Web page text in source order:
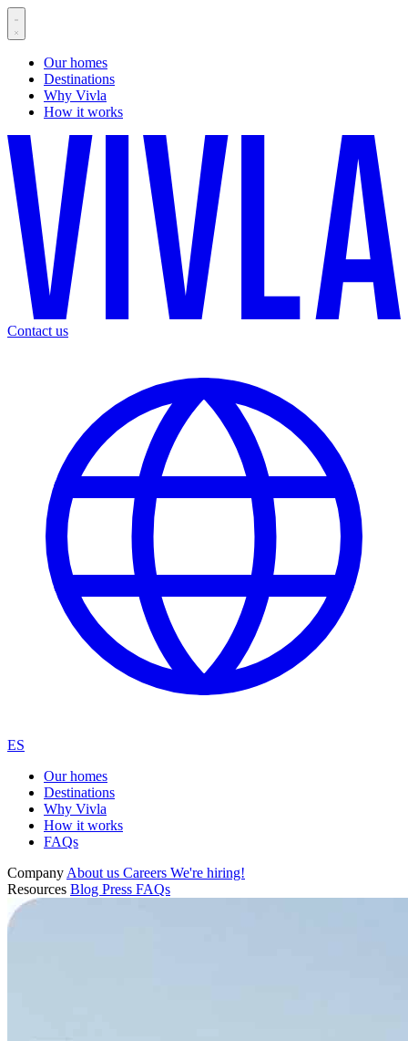
Our homes
Destinations
Why Vivla
How it works
Contact us
ES
Our homes
Destinations
Why Vivla
How it works
FAQs
Company About us Careers We're hiring!
Resources Blog Press FAQs